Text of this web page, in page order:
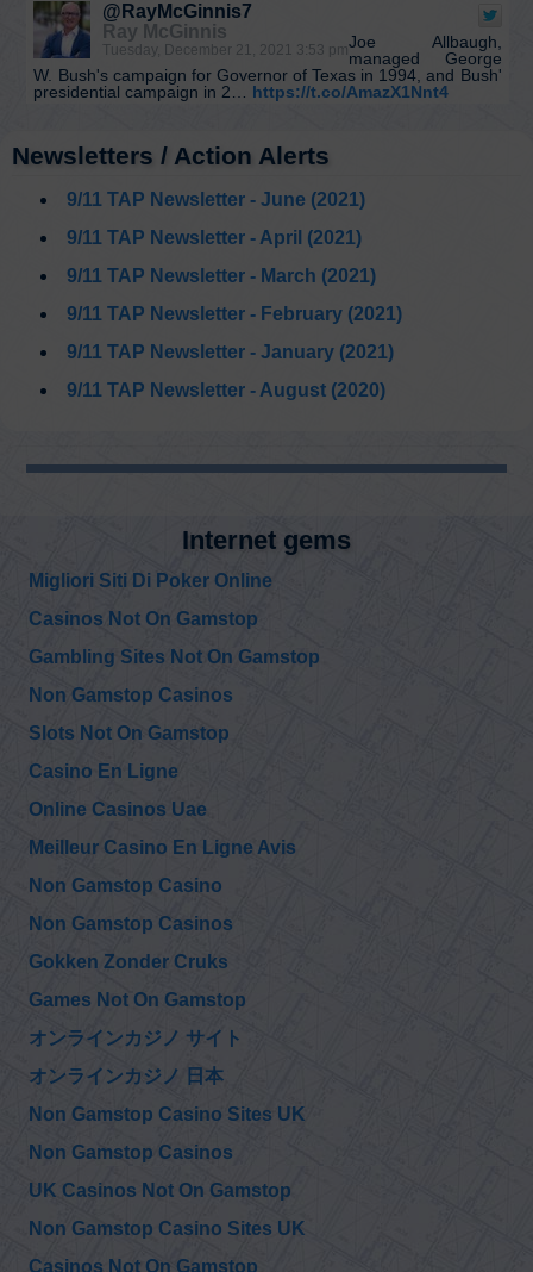
@RayMcGinnis7
Ray McGinnis
Tuesday, December 21, 2021 3:53 pmJoe Allbaugh,
managed George
W. Bush's campaign for Governor of Texas in 1994, and Bush'
presidential campaign in 2… https://t.co/AmazX1Nnt4
@KevinRyan911
Monday, December 20, 2021 7:33 pmpuzzle, Pat.
Edward Curtin
https://t.co/YCUUTIsIQl
@KevinRyan911
Kevin Ryan
Saturday, December 18, 2021 4:44 pm
https://t.co/Qqq7jNdfIX
Ray McGinnis
9/11 Commission to ask Giuliani “Please explain the presence
of the FBI at the…
https://t.co/26UTmIjm6l
@RayMcGinnis7
Ray McGinnis
Committee asked 9/11 Commission to ask Mayor Giuliani “On
https://t.co/gkNZB3ro42
Lisa Pease
https://t.co/KGnDlAWlJb
Newsletters / Action Alerts
9/11 TAP Newsletter - June (2021)
9/11 TAP Newsletter - April (2021)
9/11 TAP Newsletter - March (2021)
9/11 TAP Newsletter - February (2021)
9/11 TAP Newsletter - January (2021)
9/11 TAP Newsletter - August (2020)
Internet gems
Migliori Siti Di Poker Online
Casinos Not On Gamstop
Gambling Sites Not On Gamstop
Non Gamstop Casinos
Slots Not On Gamstop
Casino En Ligne
Online Casinos Uae
Meilleur Casino En Ligne Avis
Non Gamstop Casino
Non Gamstop Casinos
Gokken Zonder Cruks
Games Not On Gamstop
オンラインカジノ サイト
オンラインカジノ 日本
Non Gamstop Casino Sites UK
Non Gamstop Casinos
UK Casinos Not On Gamstop
Non Gamstop Casino Sites UK
Casinos Not On Gamstop